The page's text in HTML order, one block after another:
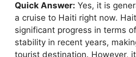
Quick Answer: Yes, it is
a cruise to Haiti right now.
significant progress in terms
stability in recent years,
tourist destination. However,